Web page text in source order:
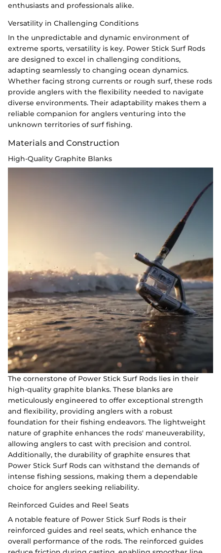
enthusiasts and professionals alike.
Versatility in Challenging Conditions
In the unpredictable and dynamic environment of
extreme sports, versatility is key. Power Stick Surf Rods
are designed to excel in challenging conditions,
adapting seamlessly to changing ocean dynamics.
Whether facing strong currents or rough surf, these rods
provide anglers with the flexibility needed to navigate
diverse environments. Their adaptability makes them a
reliable companion for anglers venturing into the
unknown territories of surf fishing.
Materials and Construction
High-Quality Graphite Blanks
The cornerstone of Power Stick Surf Rods lies in their
high-quality graphite blanks. These blanks are
meticulously engineered to offer exceptional strength
and flexibility, providing anglers with a robust
foundation for their fishing endeavors. The lightweight
nature of graphite enhances the rods' maneuverability,
allowing anglers to cast with precision and control.
Additionally, the durability of graphite ensures that
Power Stick Surf Rods can withstand the demands of
intense fishing sessions, making them a dependable
choice for anglers seeking reliability.
Reinforced Guides and Reel Seats
A notable feature of Power Stick Surf Rods is their
reinforced guides and reel seats, which enhance the
overall performance of the rods. The reinforced guides